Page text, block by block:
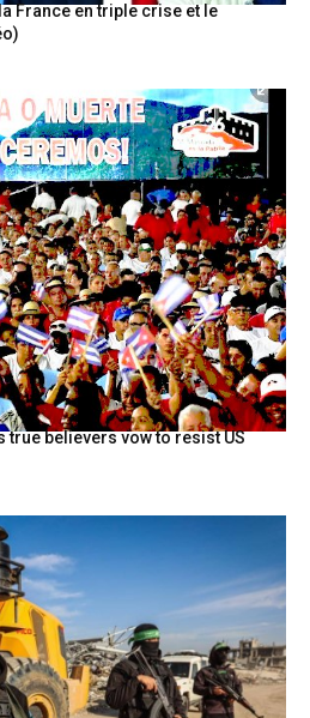
France en triple crise et le
true believers vow to resist US